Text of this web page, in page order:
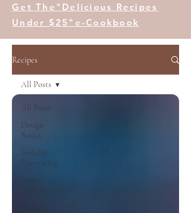
Get The"Delicious Recipes
Under $25"e-Cookbook
Recipes
All Posts
Design
Basics
Holiday
Decorating
Home
Improvement
Recipes
All Posts